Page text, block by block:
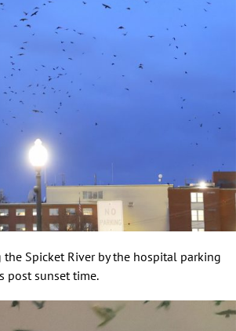
Spicket River by the hospital parking
post sunset time.